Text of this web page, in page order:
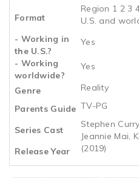
Format
Region 1 2 3
U.S. and
- Working in
the U.S.?
Yes
- Working
worldwide?
Yes
Genre
Reality
Parents Guide TV-PG
Series Cast
Stephen
Jeannie Mai,
Release Year
(2019)